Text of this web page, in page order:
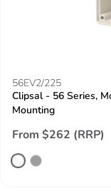
56EV2/225
Clipsal - 56 Series,
Mounting
From $262 (RRP)